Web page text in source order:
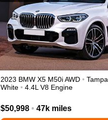
2023 BMW X5 M50iAWD • Tampa
White • 4.4L V8 Engine
$50,998 • 47k miles